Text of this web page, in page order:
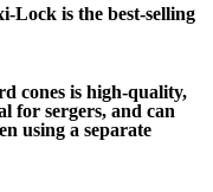
Lock is the best-selling
cones is high-quality,
for sergers, and can
using a separate